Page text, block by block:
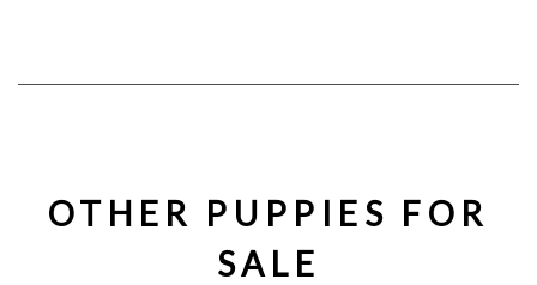
OTHER PUPPIES FOR
SALE